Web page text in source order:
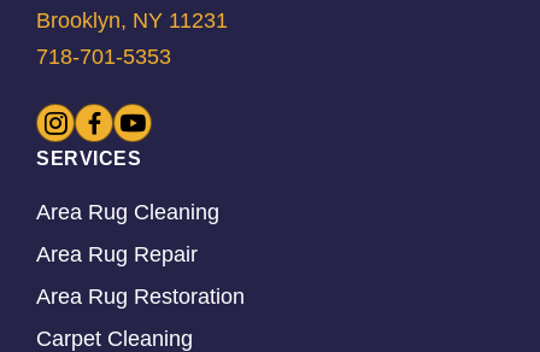
Brooklyn, NY 11231
718-701-5353
SERVICES
Area Rug Cleaning
Area Rug Repair
Area Rug Restoration
Carpet Cleaning